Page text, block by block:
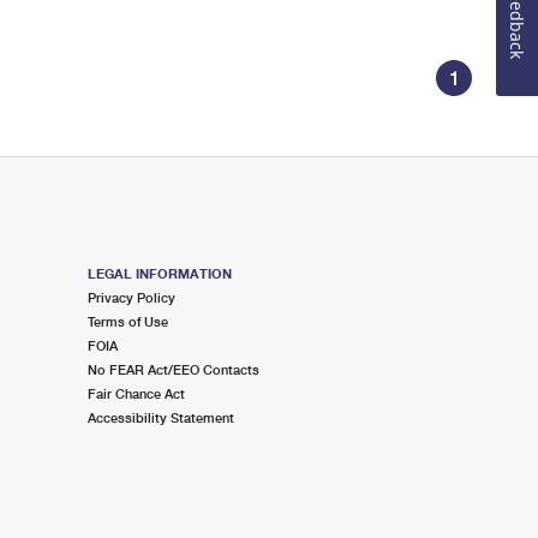
1
LEGAL INFORMATION
Privacy Policy
Terms of Use
FOIA
No FEAR Act/EEO Contacts
Fair Chance Act
Accessibility Statement
Feedback